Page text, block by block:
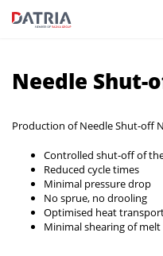
Needle Shut-
Production of Needle Shut-off
Controlled shut-off of
Reduced cycle times
Minimal pressure drop
No sprue, no drooling
Optimised heat
Minimal shearing of melt